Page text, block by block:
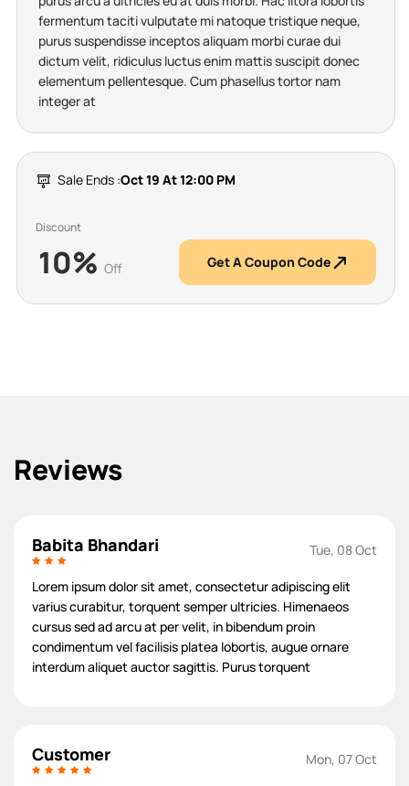
fermentum taciti vulputate mi natoque tristique neque,
purus suspendisse inceptos aliquam morbi curae dui
dictum velit, ridiculus luctus enim mattis suscipit donec
elementum pellentesque. Cum phasellus tortor nam
integer at
Sale Ends :Oct 19 At 12:00 PM
Discount
10% Off Get A Coupon Code
Reviews
Babita Bhandari Tue, 08 Oct
Lorem ipsum dolor sit amet, consectetur adipiscing elit
varius curabitur, torquent semper ultricies. Himenaeos
cursus sed ad arcu at per velit, in bibendum proin
condimentum vel facilisis platea lobortis, augue ornare
interdum aliquet auctor sagittis. Purus torquent
Customer Mon, 07 Oct